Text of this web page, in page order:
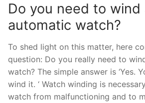
Do you need to wind
automatic watch?
To shed light on this matter, here
question: Do you really need to
watch? The simple answer is ‘Yes.
wind it. ‘ Watch winding is
watch from malfunctioning and to